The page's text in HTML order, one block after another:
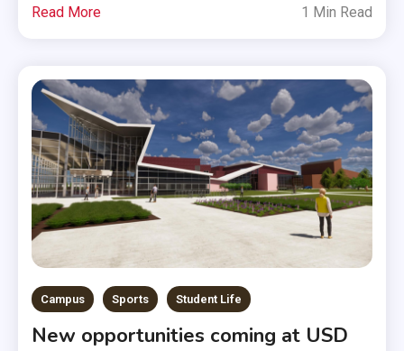
Read More 1 Min Read
Campus Sports Student Life
New opportunities coming at USD